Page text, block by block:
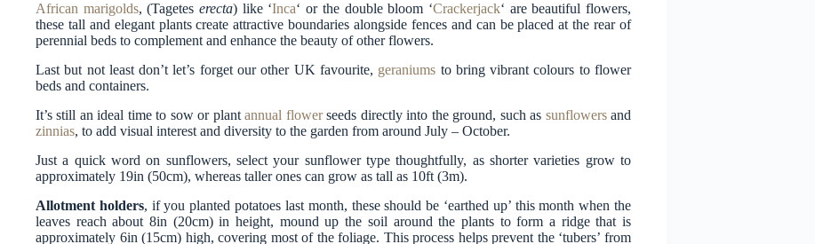
African marigolds, (Tageteserecta) like ‘Inca‘ or the double bloom ‘Crackerjack‘ are beautiful flowers,
these tall and elegant plants create attractive boundaries alongside fences and can be placed at the rear of
perennial beds to complement and enhance the beauty of other flowers.
Last but not least don’t let’s forget our other UK favourite, geraniums to bring vibrant colours to flower
beds and containers.
It’s still an ideal time to sow or plantannual flowerseeds directly into the ground, such as sunflowersand
zinnias, to add visual interest and diversity to the garden from around July – October.
Just a quick word on sunflowers, select your sunflower type thoughtfully, as shorter varieties grow to
approximately 19in (50cm), whereas taller ones can grow as tall as 10ft (3m).
Allotment holders, if you planted potatoes last month, these should be ‘earthed up’ this month when the
leaves reach about 8in (20cm) in height, mound up the soil around the plants to form a ridge that is
approximately 6in (15cm) high, covering most of the foliage. This process helps prevent the ‘tubers’ from